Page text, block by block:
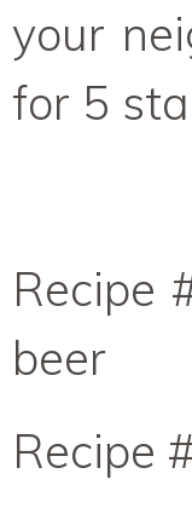
your
for 5
Recipe
beer
Recipe